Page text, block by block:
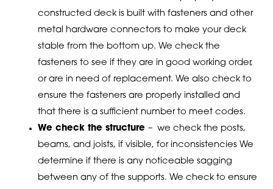
constructed deck is built with fasteners and other
metal hardware connectors to make your deck
stable from the bottom up. We check the
fasteners to see if they are in good working order,
or are in need of replacement. We also check to
ensure the fasteners are properly installed and
that there is a sufficient number to meet codes.
We check the structure – we check the posts,
beams, and joists, if visible, for inconsistencies We
determine if there is any noticeable sagging
between any of the supports. We check to ensure